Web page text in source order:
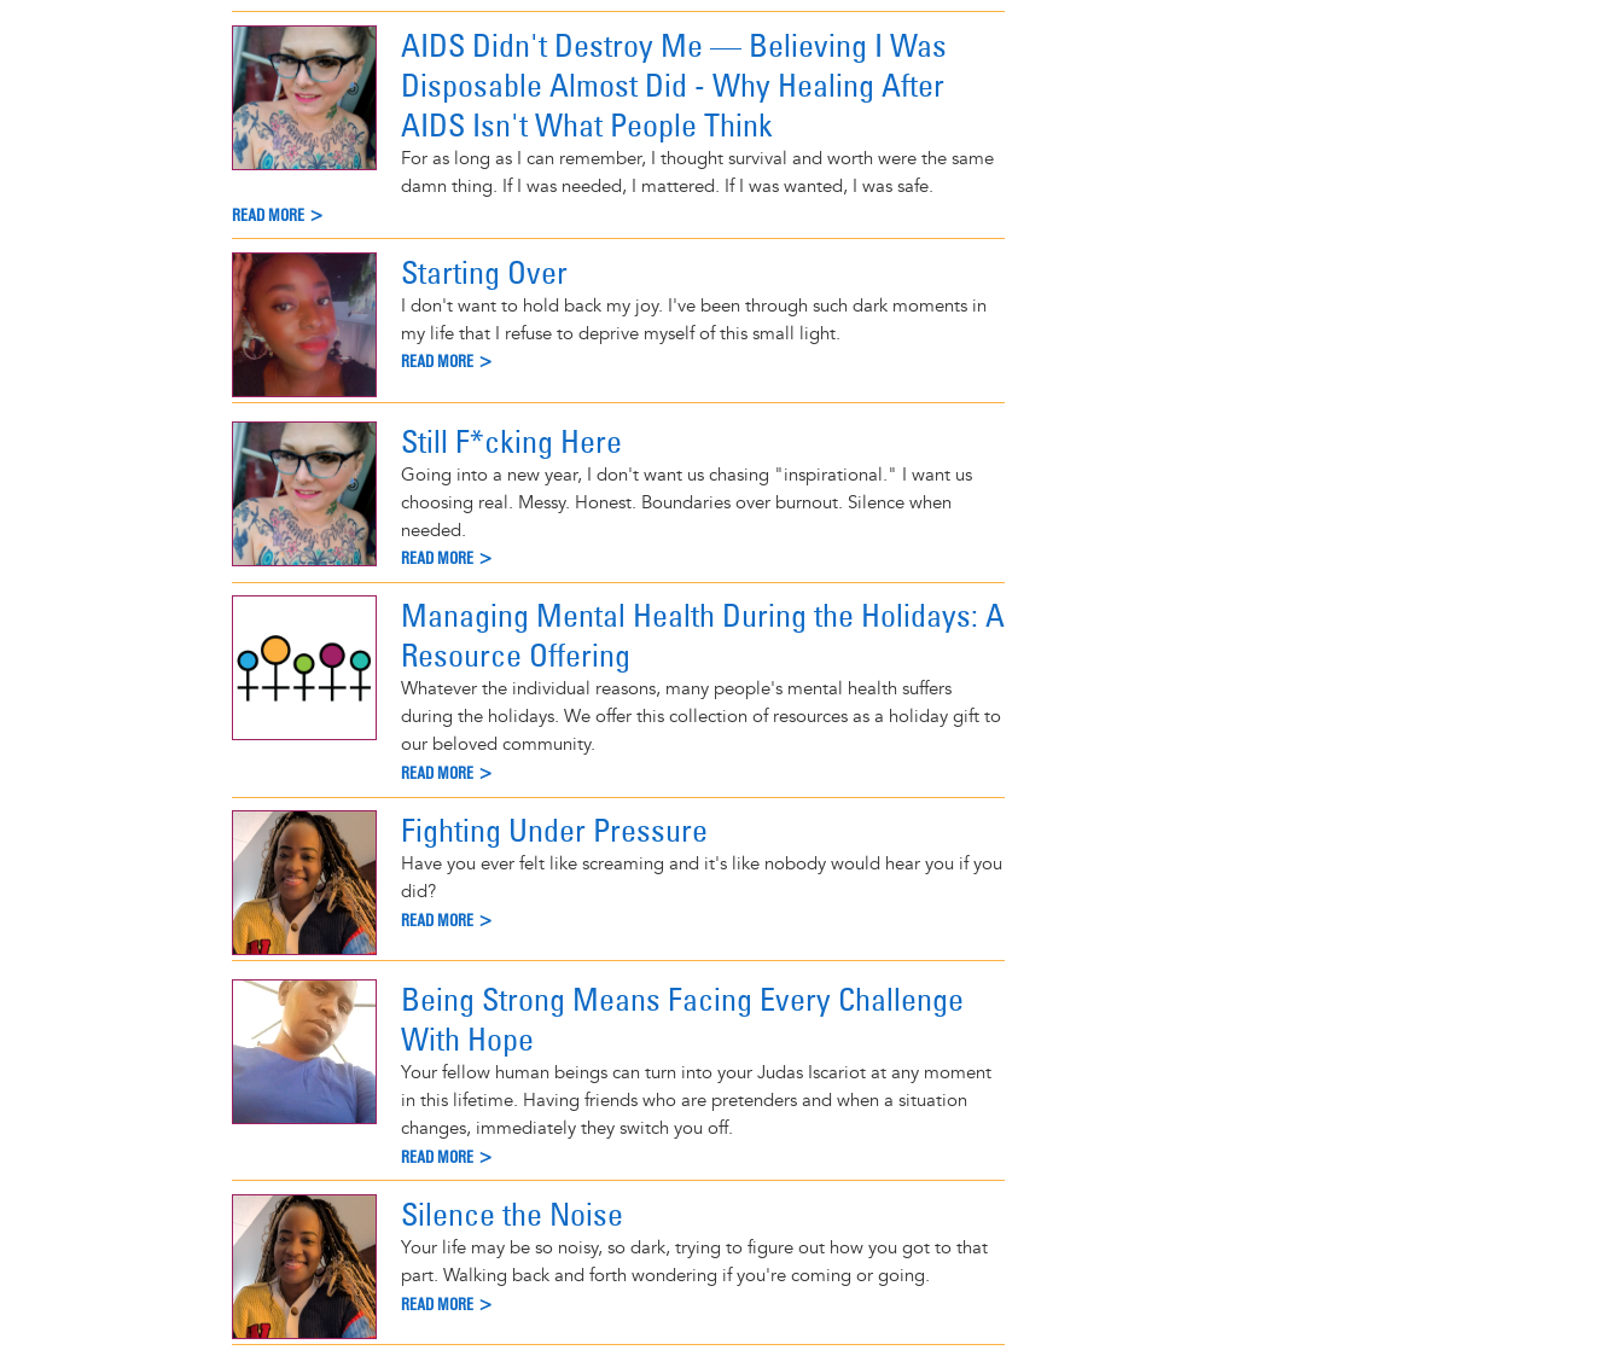
AIDS Didn't Destroy Me — Believing I Was
Disposable Almost Did - Why Healing After
AIDS Isn't What People Think
For as long as I can remember, I thought survival and worth were the same
damn thing. If I was needed, I mattered. If I was wanted, I was safe.
READ MORE >
Starting Over
I don't want to hold back my joy. I've been through such dark moments in
my life that I refuse to deprive myself of this small light.
READ MORE >
Still F*cking Here
Going into a new year, I don't want us chasing "inspirational." I want us
choosing real. Messy. Honest. Boundaries over burnout. Silence when
needed.
READ MORE >
Managing Mental Health During the Holidays: A
Resource Offering
Whatever the individual reasons, many people's mental health suffers
during the holidays. We offer this collection of resources as a holiday gift to
our beloved community.
READ MORE >
Fighting Under Pressure
Have you ever felt like screaming and it's like nobody would hear you if you
did?
READ MORE >
Being Strong Means Facing Every Challenge
With Hope
Your fellow human beings can turn into your Judas Iscariot at any moment
in this lifetime. Having friends who are pretenders and when a situation
changes, immediately they switch you off.
READ MORE >
Silence the Noise
Your life may be so noisy, so dark, trying to figure out how you got to that
part. Walking back and forth wondering if you're coming or going.
READ MORE >